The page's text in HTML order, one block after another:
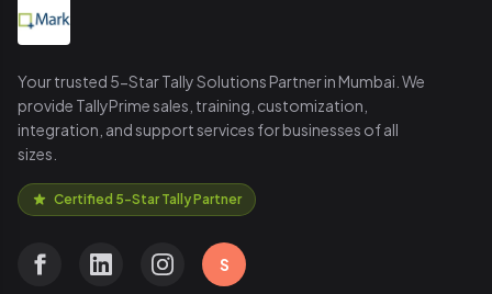
Your trusted 5-Star Tally Solutions Partner in Mumbai. We
provide TallyPrime sales, training, customization,
integration, and support services for businesses of all
sizes.
Certified 5-Star Tally Partner
S